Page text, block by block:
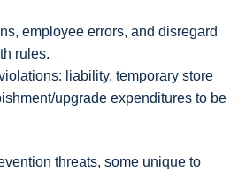
employee errors, and disregard
rules.
liability, temporary store
upgrade expenditures to be
threats, some unique to